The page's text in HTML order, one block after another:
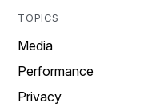
TOPICS
Media
Performance
Privacy